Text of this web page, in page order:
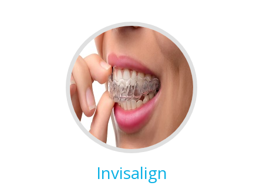
Invisalign